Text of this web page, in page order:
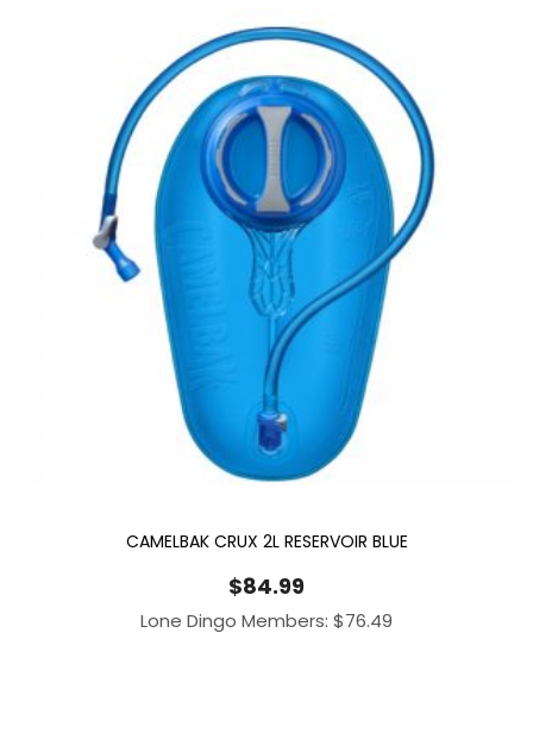
CAMELBAK CRUX 2L RESERVOIR BLUE
$84.99
Lone Dingo Members: $76.49